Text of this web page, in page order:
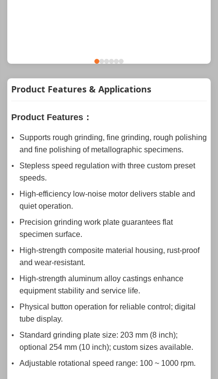
Product Features & Applications
Product Features：
Supports rough grinding, fine grinding, rough polishing
and fine polishing of metallographic specimens.
Stepless speed regulation with three custom preset
speeds.
High-efficiency low-noise motor delivers stable and
quiet operation.
Precision grinding work plate guarantees flat
specimen surface.
High-strength composite material housing, rust-proof
and wear-resistant.
High-strength aluminum alloy castings enhance
equipment stability and service life.
Physical button operation for reliable control; digital
tube display.
Standard grinding plate size: 203 mm (8 inch);
optional 254 mm (10 inch); custom sizes available.
Adjustable rotational speed range: 100 ~ 1000 rpm.